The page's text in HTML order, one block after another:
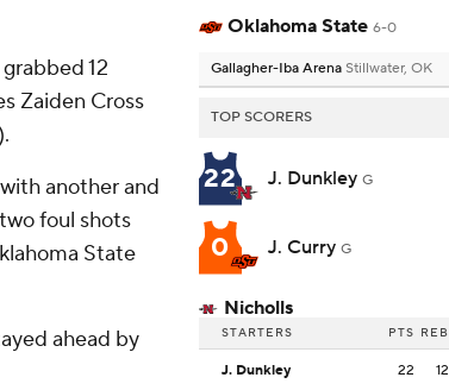
12
Zaiden Cross
another and
foul shots
State
ahead by
Oklahoma State 6-0
Gallagher-Iba Arena Stillwater, OK
TOP SCORERS
22 J. Dunkley G
0 J. Curry G
Nicholls
STARTERS PTS REB
J. Dunkley 22 12